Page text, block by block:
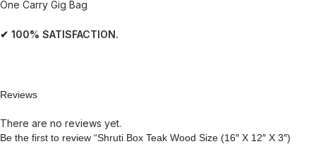
One Carry Gig Bag
✔ 100% SATISFACTION.
Reviews
There are no reviews yet.
Be the first to review “Shruti Box Teak Wood Size (16″ X 12″ X 3″)